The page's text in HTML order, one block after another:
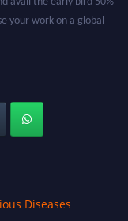
your work on a global
Diseases